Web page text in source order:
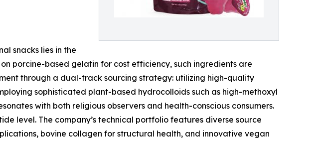
snacks lies in the
porcine-based gelatin for cost efficiency, such ingredients are
through a dual-track sourcing strategy: utilizing high-quality
sophisticated plant-based hydrocolloids such as high-methoxyl
with both religious observers and health-conscious consumers.
level. The company’s technical portfolio features diverse source
bovine collagen for structural health, and innovative vegan